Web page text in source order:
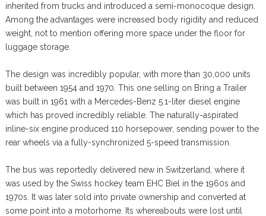
inherited from trucks and introduced a semi-monocoque design.
Among the advantages were increased body rigidity and reduced
weight, not to mention offering more space under the floor for
luggage storage.
The design was incredibly popular, with more than 30,000 units
built between 1954 and 1970. This one selling on Bring a Trailer
was built in 1961 with a Mercedes-Benz 5.1-liter diesel engine
which has proved incredibly reliable. The naturally-aspirated
inline-six engine produced 110 horsepower, sending power to the
rear wheels via a fully-synchronized 5-speed transmission.
The bus was reportedly delivered new in Switzerland, where it
was used by the Swiss hockey team EHC Biel in the 1960s and
1970s. It was later sold into private ownership and converted at
some point into a motorhome. Its whereabouts were lost until